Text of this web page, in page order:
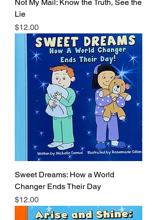
Not My Mail: Know the Truth, See the
Lie
Price
$12.00
Sweet Dreams: How a World
Changer Ends Their Day
Price
$12.00